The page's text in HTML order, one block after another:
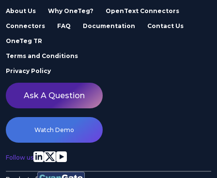
About Us Why OneTeg? OpenText Connectors
Connectors FAQ Documentation Contact Us
OneTeg TR
Terms and Conditions
Privacy Policy
Ask A Question
Watch Demo
Follow us